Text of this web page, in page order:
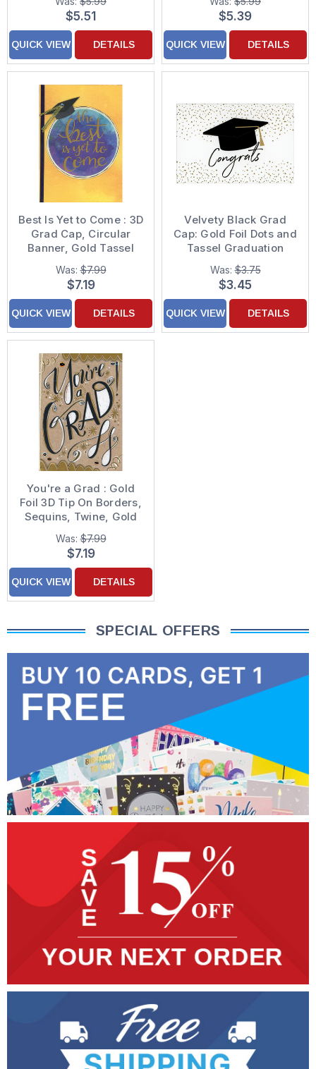
Decorated Graduation
Congratulations Card
$5.51
QUICK VIEW DETAILS
Congratulations Card
$5.39
QUICK VIEW DETAILS
Best Is Yet to Come : 3D
Grad Cap, Circular
Banner, Gold Tassel
and Blue Ribbon Hand
Decorated High School
Graduation
Congratulations Card
Was:$7.99
$7.19
QUICK VIEW DETAILS
Velvety Black Grad
Cap: Gold Foil Dots and
Tassel Graduation
Congratulations Card
Was:$3.75
$3.45
QUICK VIEW DETAILS
You're a Grad : Gold
Foil 3D Tip On Borders,
Sequins, Twine, Gold
Foil Hand Decorated
Graduation
Congratulations Card
Was:$7.99
$7.19
QUICK VIEW DETAILS
SPECIAL OFFERS